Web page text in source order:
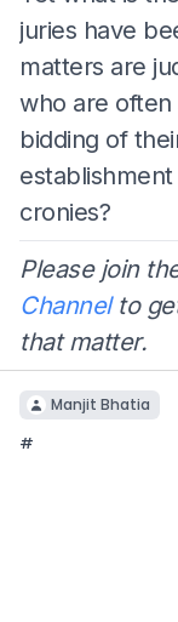
juries have
matters are
who are
bidding of
cronies?
Please join
Channelto
that matter.
Manjit Bhatia
#